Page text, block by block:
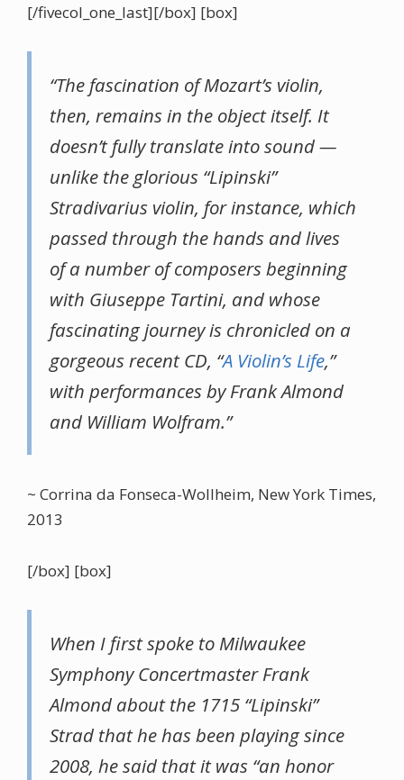
[/fivecol_one_last][/box] [box]
“The fascination of Mozart’s violin,
then, remains in the object itself. It
doesn’t fully translate into sound —
unlike the glorious “Lipinski”
Stradivarius violin, for instance, which
passed through the hands and lives
of a number of composers beginning
with Giuseppe Tartini, and whose
fascinating journey is chronicled on a
gorgeous recent CD, “A Violin’s Life,”
with performances by Frank Almond
and William Wolfram.”
~ Corrina da Fonseca-Wollheim, New York Times,
2013
[/box] [box]
When I first spoke to Milwaukee
Symphony Concertmaster Frank
Almond about the 1715 “Lipinski”
Strad that he has been playing since
2008, he said that it was “an honor